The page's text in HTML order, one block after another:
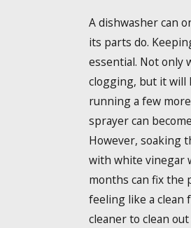
A dishwasher can
its parts do.
essential. Not only
clogging, but it will
running a few
sprayer can
However, soaking
with white vinegar
months can fix the
feeling like a clean
cleaner to clean